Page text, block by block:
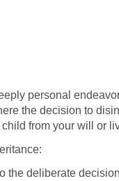
personal
the decision to
from your will or
the deliberate